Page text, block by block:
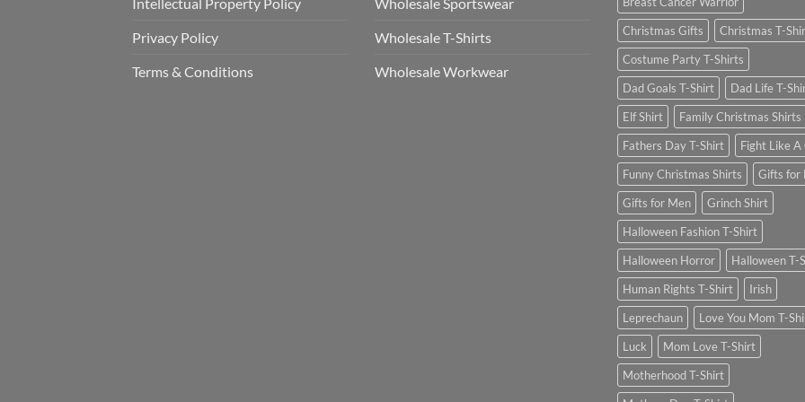
Privacy Policy
Terms & Conditions
Wholesale T-Shirts
Wholesale Workwear
Christmas Gifts
Christmas T-
Costume Party T-Shirts
Dad Goals T-Shirt
Dad Life T-
Elf Shirt
Family Christmas Shirts
Fathers Day T-Shirt
Fight Like A
Funny Christmas Shirts
Gifts for
Gifts for Men
Grinch Shirt
Halloween Fashion T-Shirt
Halloween Horror
Halloween T-
Human Rights T-Shirt
Irish
Leprechaun
Love You Mom T-
Luck
Mom Love T-Shirt
Motherhood T-Shirt